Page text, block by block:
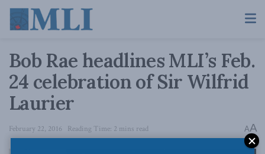
Bob Rae headlines MLI’s Feb.
24 celebration of Sir Wilfrid
Laurier
February 22, 2016 Reading Time: 2 mins read AA